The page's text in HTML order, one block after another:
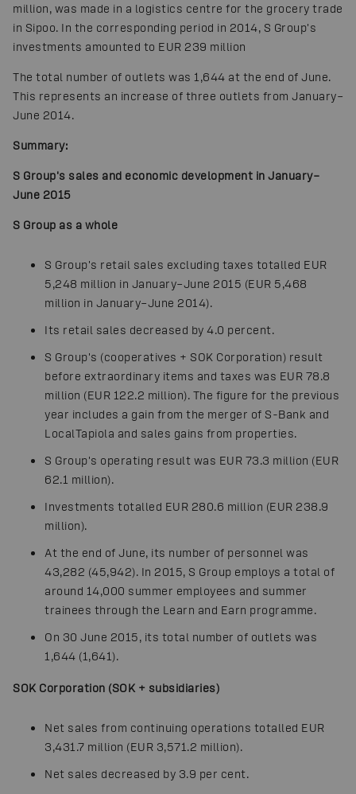
million, was made in a logistics centre for the grocery trade
in Sipoo. In the corresponding period in 2014, S Group's
investments amounted to EUR 239 million
The total number of outlets was 1,644 at the end of June.
This represents an increase of three outlets from January–
June 2014.
Summary:
S Group's sales and economic development in January–
June 2015
S Group as a whole
S Group's retail sales excluding taxes totalled EUR
5,248 million in January–June 2015 (EUR 5,468
million in January–June 2014).
Its retail sales decreased by 4.0 percent.
S Group's (cooperatives + SOK Corporation) result
before extraordinary items and taxes was EUR 78.8
million (EUR 122.2 million). The figure for the previous
year includes a gain from the merger of S-Bank and
LocalTapiola and sales gains from properties.
S Group's operating result was EUR 73.3 million (EUR
62.1 million).
Investments totalled EUR 280.6 million (EUR 238.9
million).
At the end of June, its number of personnel was
43,282 (45,942). In 2015, S Group employs a total of
around 14,000 summer employees and summer
trainees through the Learn and Earn programme.
On 30 June 2015, its total number of outlets was
1,644 (1,641).
SOK Corporation (SOK + subsidiaries)
Net sales from continuing operations totalled EUR
3,431.7 million (EUR 3,571.2 million).
Net sales decreased by 3.9 per cent.